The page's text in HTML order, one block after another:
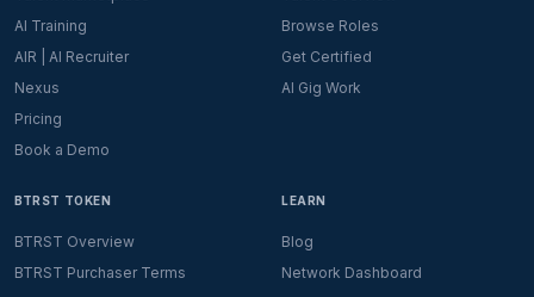
AI Training
AIR | AI Recruiter
Nexus
Pricing
Book a Demo
Browse Roles
Get Certified
AI Gig Work
BTRST TOKEN
BTRST Overview
BTRST Purchaser Terms
LEARN
Blog
Network Dashboard